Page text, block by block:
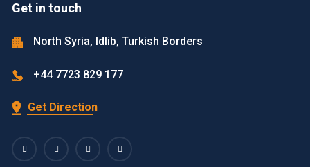
Get in touch
North Syria, Idlib, Turkish Borders
+44 7723 829 177
Get Direction